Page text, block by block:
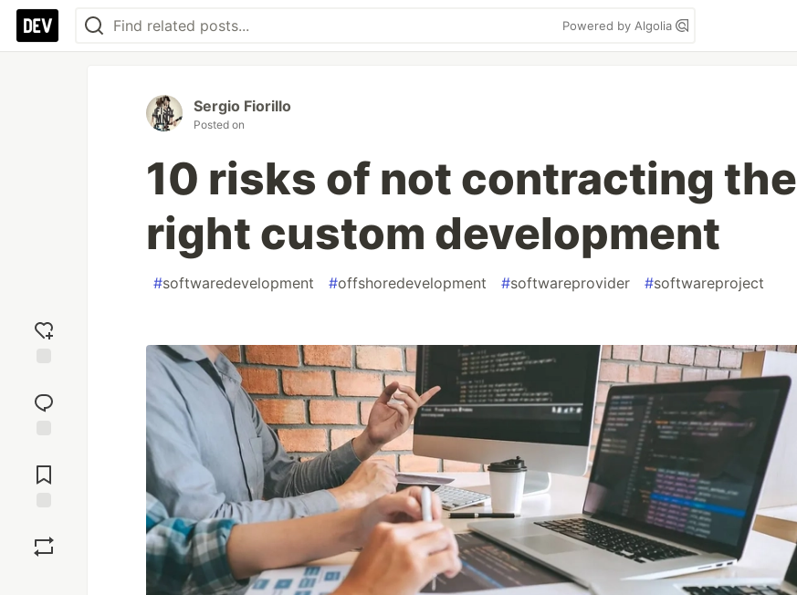
Powered by Algolia
reaction
Comments
Sergio Fiorillo
Posted on
10 risks of not contracting the
right custom development
#softwaredevelopment #offshoredevelopment #softwareprovider #softwareproject